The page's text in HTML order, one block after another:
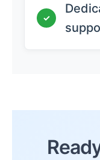
✓